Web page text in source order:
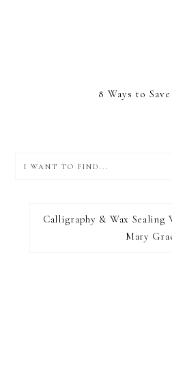
8 Ways to
I
Calligraphy & Wax Sealing
Mary